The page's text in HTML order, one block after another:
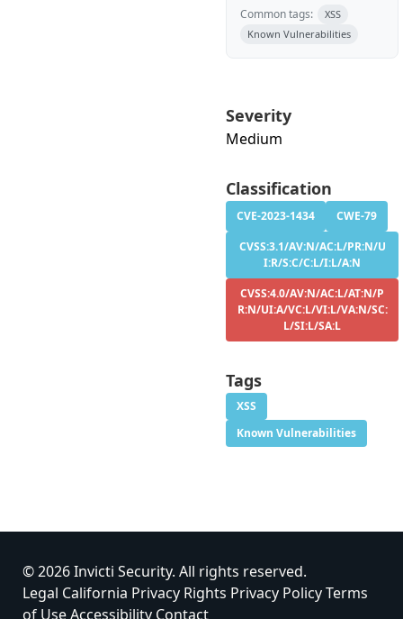
Common tags:
XSS
Known Vulnerabilities
Severity
Medium
Classification
CVE-2023-1434
CWE-79
CVSS:3.1/AV:N/AC:L/PR:N/U
I:R/S:C/C:L/I:L/A:N
CVSS:4.0/AV:N/AC:L/AT:N/P
R:N/UI:A/VC:L/VI:L/VA:N/SC:
L/SI:L/SA:L
Tags
XSS
Known Vulnerabilities
© 2026 Invicti Security. All rights reserved.
Legal California Privacy Rights Privacy PolicyTerms
of UseAccessibility Contact